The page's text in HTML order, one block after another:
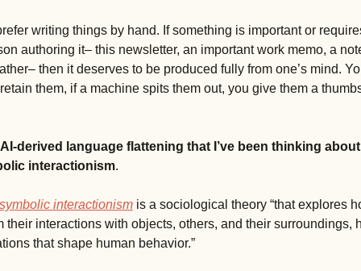
writing things by hand. If something is important or
authoring it– this newsletter, an important work memo, a
then it deserves to be produced fully from one’s mind.
them, if a machine spits them out, you give them a
derived language flattening that I’ve been thinking
interactionism.
symbolic interactionism is a sociological theory “that explores
their interactions with objects, others, and their surroundings,
that shape human behavior.”